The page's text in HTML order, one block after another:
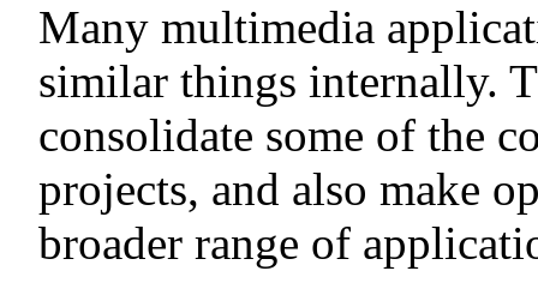
Many multimedia
similar things internally.
consolidate some of the
projects, and also make
broader range of